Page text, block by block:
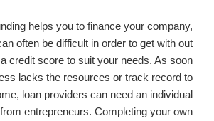
helps you to finance your company,
often be difficult in order to get with out
credit score to suit your needs. As soon
lacks the resources or track record to
loan providers can need an individual
entrepreneurs. Completing your own